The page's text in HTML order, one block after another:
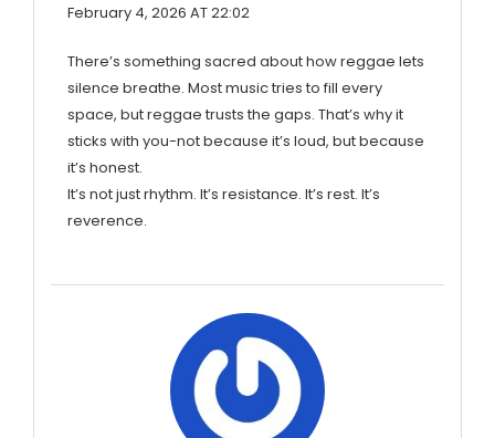
February 4, 2026 AT 22:02
There’s something sacred about how reggae lets
silence breathe. Most music tries to fill every
space, but reggae trusts the gaps. That’s why it
sticks with you-not because it’s loud, but because
it’s honest.
It’s not just rhythm. It’s resistance. It’s rest. It’s
reverence.